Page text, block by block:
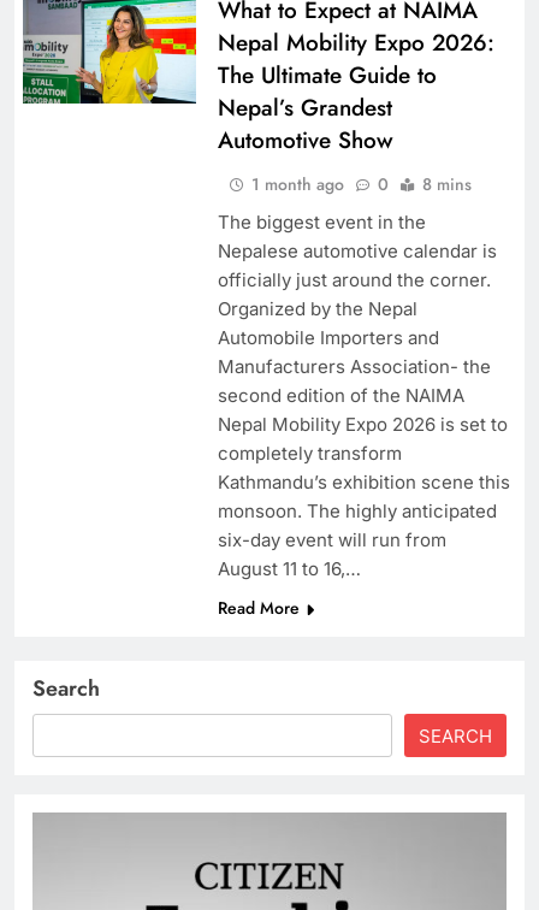
What to Expect at NAIMA
Nepal Mobility Expo 2026:
The Ultimate Guide to
Nepal’s Grandest
Automotive Show
1 month ago 0 8 mins
The biggest event in the
Nepalese automotive calendar is
officially just around the corner.
Organized by the Nepal
Automobile Importers and
Manufacturers Association- the
second edition of the NAIMA
Nepal Mobility Expo 2026 is set to
completely transform
Kathmandu’s exhibition scene this
monsoon. The highly anticipated
six-day event will run from
August 11 to 16,…
Read More
Search
SEARCH